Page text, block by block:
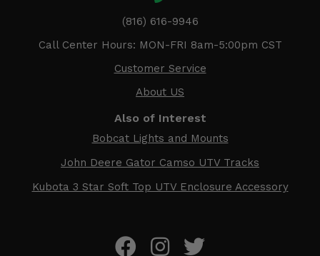
(816) 616-9946
Call Center Hours: MON-FRI 8am-5:00pm CST
Customer Service
About US
Also of Interest
Bobcat Lights and Mounts
John Deere Gator Camso UTV Tracks
Kubota 3 Star Soft Top UTV Enclosure Accessory